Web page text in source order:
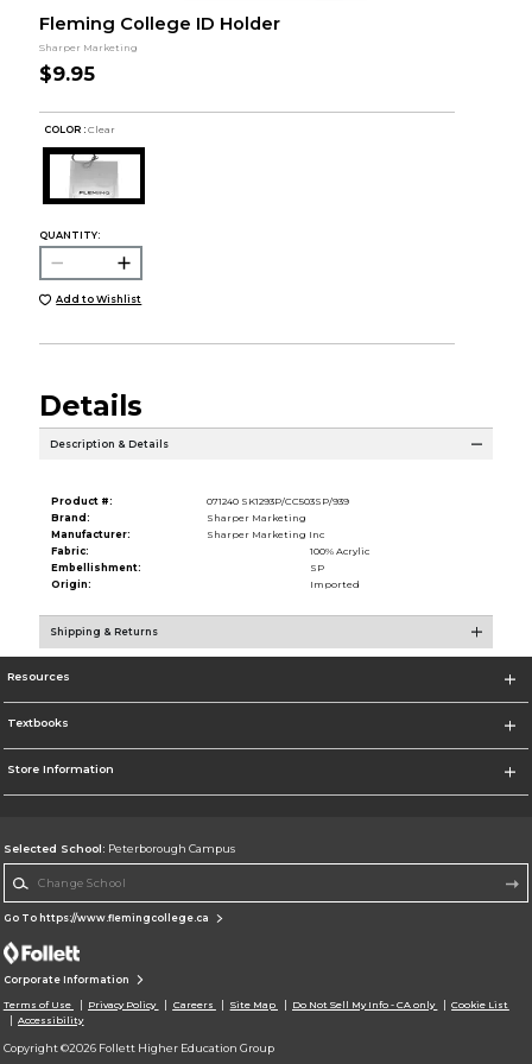
Fleming College ID Holder
Sharper Marketing
$9.95
COLOR : Clear
QUANTITY:
Add to Wishlist
Details
Description & Details
Product #:
071240 SK1293P/CC503SP/939
Brand:
Sharper Marketing
Manufacturer:
Sharper Marketing Inc
Fabric:
100% Acrylic
Embellishment:
SP
Origin:
Imported
Shipping & Returns
Resources
Textbooks
Store Information
Selected School: Peterborough Campus
Go To https://www.flemingcollege.ca
Corporate Information
Terms of Use Privacy Policy Careers Site Map Do Not Sell My Info - CA only
Cookie List
Accessibility
Copyright ©2026 Follett Higher Education Group